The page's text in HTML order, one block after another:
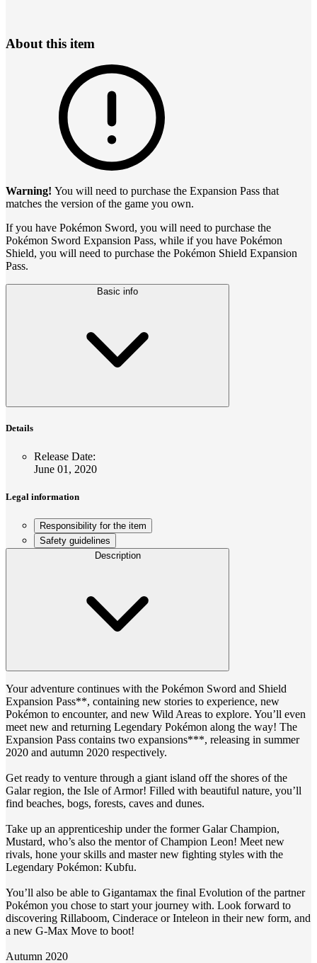
About this item
Warning! You will need to purchase the Expansion Pass that
matches the version of the game you own.
If you have Pokémon Sword, you will need to purchase the
Pokémon Sword Expansion Pass, while if you have Pokémon
Shield, you will need to purchase the Pokémon Shield Expansion
Pass.
Basic info
Details
Release Date:
June 01, 2020
Legal information
Responsibility for the item
Safety guidelines
Description
Your adventure continues with the Pokémon Sword and Shield
Expansion Pass**, containing new stories to experience, new
Pokémon to encounter, and new Wild Areas to explore. You’ll even
meet new and returning Legendary Pokémon along the way! The
Expansion Pass contains two expansions***, releasing in summer
2020 and autumn 2020 respectively.
Get ready to venture through a giant island off the shores of the
Galar region, the Isle of Armor! Filled with beautiful nature, you’ll
find beaches, bogs, forests, caves and dunes.
Take up an apprenticeship under the former Galar Champion,
Mustard, who’s also the mentor of Champion Leon! Meet new
rivals, hone your skills and master new fighting styles with the
Legendary Pokémon: Kubfu.
You’ll also be able to Gigantamax the final Evolution of the partner
Pokémon you chose to start your journey with. Look forward to
discovering Rillaboom, Cinderace or Inteleon in their new form, and
a new G-Max Move to boot!
Autumn 2020